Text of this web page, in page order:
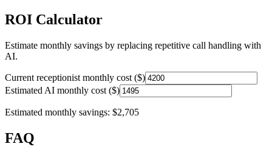
ROI Calculator
Estimate monthly savings by replacing repetitive call handling with
AI.
Current receptionist monthly cost ($)
Estimated AI monthly cost ($)
Estimated monthly savings: $2,705
FAQ